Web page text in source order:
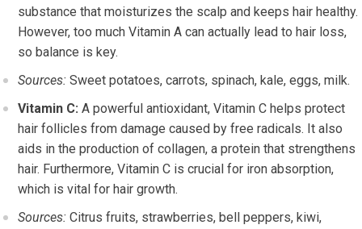
substance that moisturizes the scalp and keeps hair healthy.
However, too much Vitamin A can actually lead to hair loss,
so balance is key.
Sources: Sweet potatoes, carrots, spinach, kale, eggs, milk.
Vitamin C: A powerful antioxidant, Vitamin C helps protect
hair follicles from damage caused by free radicals. It also
aids in the production of collagen, a protein that strengthens
hair. Furthermore, Vitamin C is crucial for iron absorption,
which is vital for hair growth.
Sources: Citrus fruits, strawberries, bell peppers, kiwi,